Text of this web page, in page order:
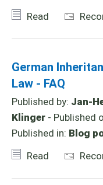
Read
German
Law - FAQ
Published by: Jan-
Klinger - Published
Published in: Blog
Read